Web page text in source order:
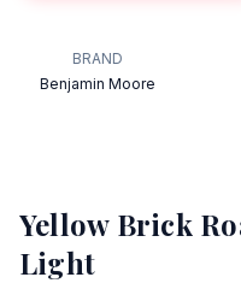
BRAND
Benjamin Moore
Yellow Brick
Light